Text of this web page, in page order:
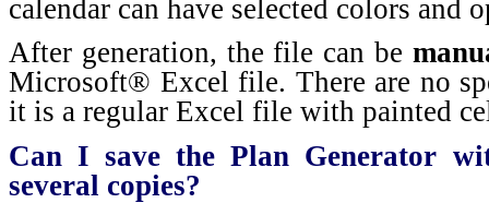
calendar can have selected colors and
After generation, the file can be
Microsoft® Excel file. There are no
it is a regular Excel file with painted
Can I save the Plan Generator
several copies?